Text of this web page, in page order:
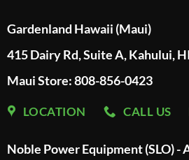
Gardenland Hawaii (Maui)
415 Dairy Rd, Suite A, Kahului,
Maui Store: 808-856-0423
LOCATION CALL US
Noble Power Equipment (SLO) -